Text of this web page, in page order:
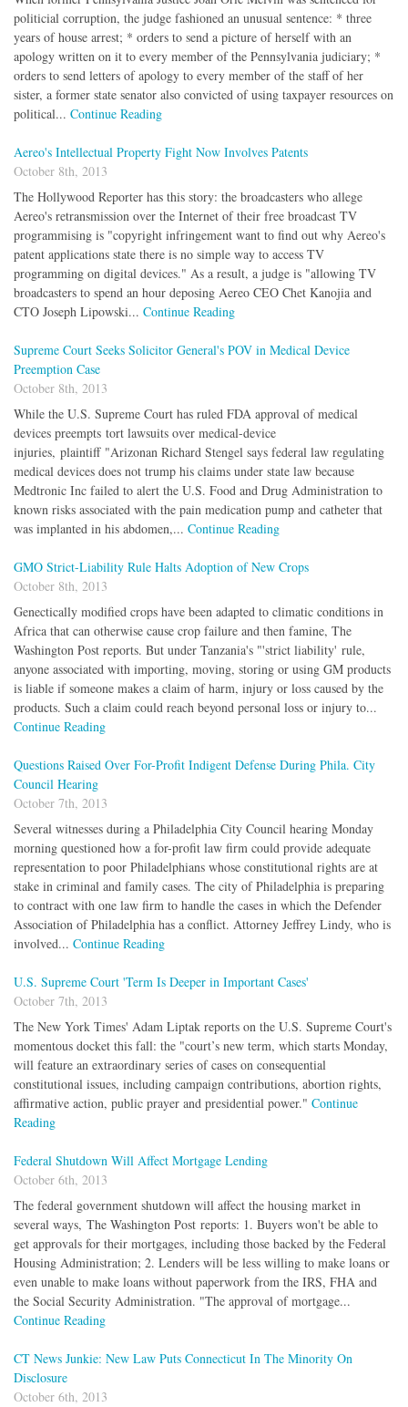
politicial corruption, the judge fashioned an unusual sentence: * three
years of house arrest; * orders to send a picture of herself with an
apology written on it to every member of the Pennsylvania judiciary; *
orders to send letters of apology to every member of the staff of her
sister, a former state senator also convicted of using taxpayer resources on
political... Continue Reading
Aereo's Intellectual Property Fight Now Involves Patents
October 8th, 2013
The Hollywood Reporter has this story: the broadcasters who allege
Aereo's retransmission over the Internet of their free broadcast TV
programmising is "copyright infringement want to find out why Aereo's
patent applications state there is no simple way to access TV
programming on digital devices." As a result, a judge is "allowing TV
broadcasters to spend an hour deposing Aereo CEO Chet Kanojia and
CTO Joseph Lipowski... Continue Reading
Supreme Court Seeks Solicitor General's POV in Medical Device
Preemption Case
October 8th, 2013
While the U.S. Supreme Court has ruled FDA approval of medical
devices preempts tort lawsuits over medical-device
injuries, plaintiff "Arizonan Richard Stengel says federal law regulating
medical devices does not trump his claims under state law because
Medtronic Inc failed to alert the U.S. Food and Drug Administration to
known risks associated with the pain medication pump and catheter that
was implanted in his abdomen,... Continue Reading
GMO Strict-Liability Rule Halts Adoption of New Crops
October 8th, 2013
Genectically modified crops have been adapted to climatic conditions in
Africa that can otherwise cause crop failure and then famine, The
Washington Post reports. But under Tanzania's "'strict liability' rule,
anyone associated with importing, moving, storing or using GM products
is liable if someone makes a claim of harm, injury or loss caused by the
products. Such a claim could reach beyond personal loss or injury to...
Continue Reading
Questions Raised Over For-Profit Indigent Defense During Phila. City
Council Hearing
October 7th, 2013
Several witnesses during a Philadelphia City Council hearing Monday
morning questioned how a for-profit law firm could provide adequate
representation to poor Philadelphians whose constitutional rights are at
stake in criminal and family cases. The city of Philadelphia is preparing
to contract with one law firm to handle the cases in which the Defender
Association of Philadelphia has a conflict. Attorney Jeffrey Lindy, who is
involved... Continue Reading
U.S. Supreme Court 'Term Is Deeper in Important Cases'
October 7th, 2013
The New York Times' Adam Liptak reports on the U.S. Supreme Court's
momentous docket this fall: the "court’s new term, which starts Monday,
will feature an extraordinary series of cases on consequential
constitutional issues, including campaign contributions, abortion rights,
affirmative action, public prayer and presidential power." Continue
Reading
Federal Shutdown Will Affect Mortgage Lending
October 6th, 2013
The federal government shutdown will affect the housing market in
several ways, The Washington Post reports: 1. Buyers won't be able to
get approvals for their mortgages, including those backed by the Federal
Housing Administration; 2. Lenders will be less willing to make loans or
even unable to make loans without paperwork from the IRS, FHA and
the Social Security Administration. "The approval of mortgage...
Continue Reading
CT News Junkie: New Law Puts Connecticut In The Minority On
Disclosure
October 6th, 2013